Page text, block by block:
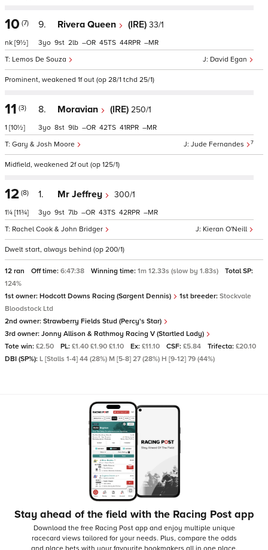
10 (7)
nk [9½]
9. Rivera Queen (IRE) 33/1
David Egan
Lemos De Souza
3 9 2 – 45 44 –
Prominent, weakened 1f out (op 28/1 tchd 25/1)
11 (3)
1 [10½]
8. Moravian (IRE) 250/1
Jude Fernandes 7
Gary & Josh Moore
3 8 9 – 42 41 –
Midfield, weakened 2f out (op 125/1)
12 (8)
1¼ [11¾]
1. Mr Jeffrey 300/1
Kieran O'Neill
Rachel Cook & John Bridger
3 9 7 – 43 42 –
Dwelt start, always behind (op 200/1)
12 ran Off time: 6:47:38 Winning time: 1m 12.33s (slow by 1.83s)
Total SP:
124%
1st owner: Hodcott Downs Racing (Sargent Dennis) 1st breeder: Stockvale
Bloodstock Ltd
2nd owner: Strawberry Fields Stud (Percy's Star)
3rd owner: Jonny Allison & Rathmoy Racing V (Startled Lady)
Tote win: £2.50 PL: £1.40 £1.90 £1.10 Ex: £11.10 CSF: £5.84 Trifecta: £20.10
DBI (SP%): L [Stalls 1-4] 44 (28%) M [5-8] 27 (28%) H [9-12] 79 (44%)
Stay ahead of the field with the Racing Post app
Download the free Racing Post app and enjoy multiple unique
racecard views tailored for your needs. Plus, compare the odds